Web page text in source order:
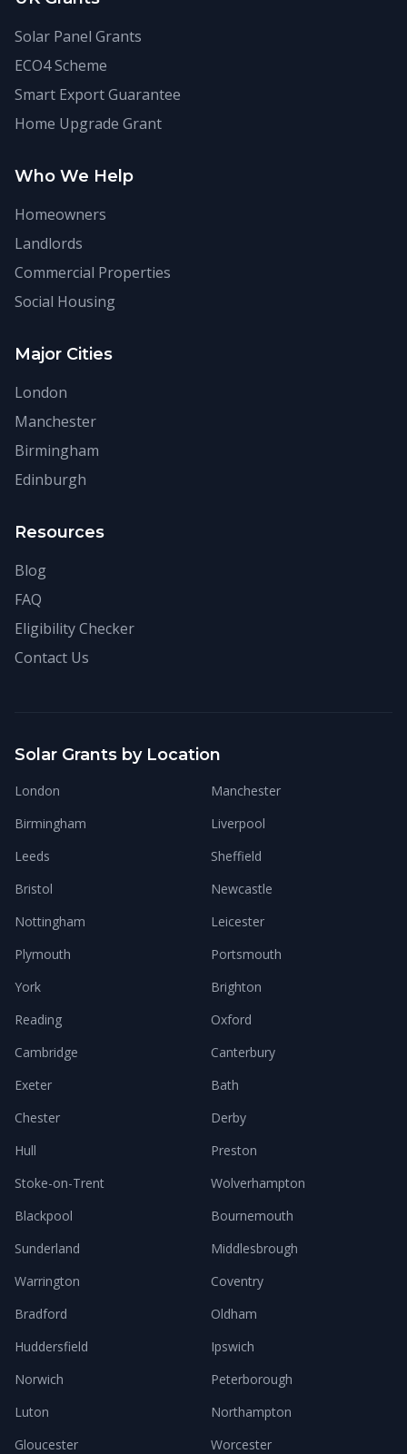
Solar Panel Grants
ECO4 Scheme
Smart Export Guarantee
Home Upgrade Grant
Who We Help
Homeowners
Landlords
Commercial Properties
Social Housing
Major Cities
London
Manchester
Birmingham
Edinburgh
Resources
Blog
FAQ
Eligibility Checker
Contact Us
Solar Grants by Location
London
Manchester
Birmingham
Liverpool
Leeds
Sheffield
Bristol
Newcastle
Nottingham
Leicester
Plymouth
Portsmouth
York
Brighton
Reading
Oxford
Cambridge
Canterbury
Exeter
Bath
Chester
Derby
Hull
Preston
Stoke-on-Trent
Wolverhampton
Blackpool
Bournemouth
Sunderland
Middlesbrough
Warrington
Coventry
Bradford
Oldham
Huddersfield
Ipswich
Norwich
Peterborough
Luton
Northampton
Gloucester
Worcester